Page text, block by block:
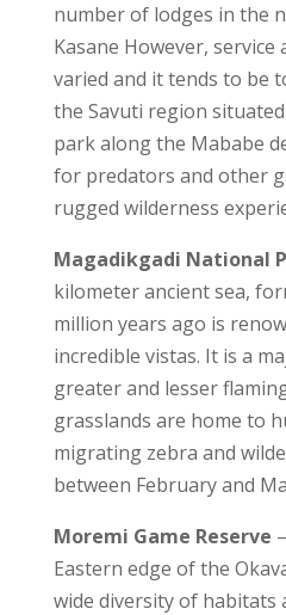
number of lodges in the
Kasane However, service
varied and it tends to be
the Savuti region
park along the Mababe
for predators and other
rugged wilderness
Magadikgadi National
kilometer ancient sea,
million years ago is
incredible vistas. It is a
greater and lesser
grasslands are home to
migrating zebra and
between February and
Moremi Game Reserve
Eastern edge of the
wide diversity of habitats